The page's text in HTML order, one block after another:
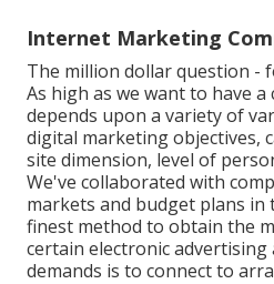
Internet Marketing
The million dollar question -
As high as we want to have
depends upon a variety of
digital marketing objectives,
site dimension, level of
We've collaborated with
markets and budget plans in
finest method to obtain the
certain electronic
demands is to connect to